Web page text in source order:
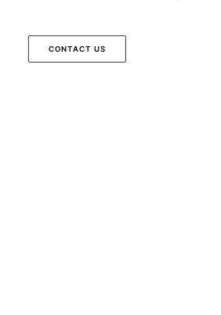
CONTACT US